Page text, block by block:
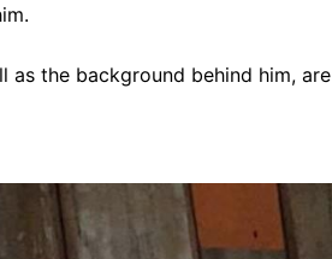
as the background behind him, are